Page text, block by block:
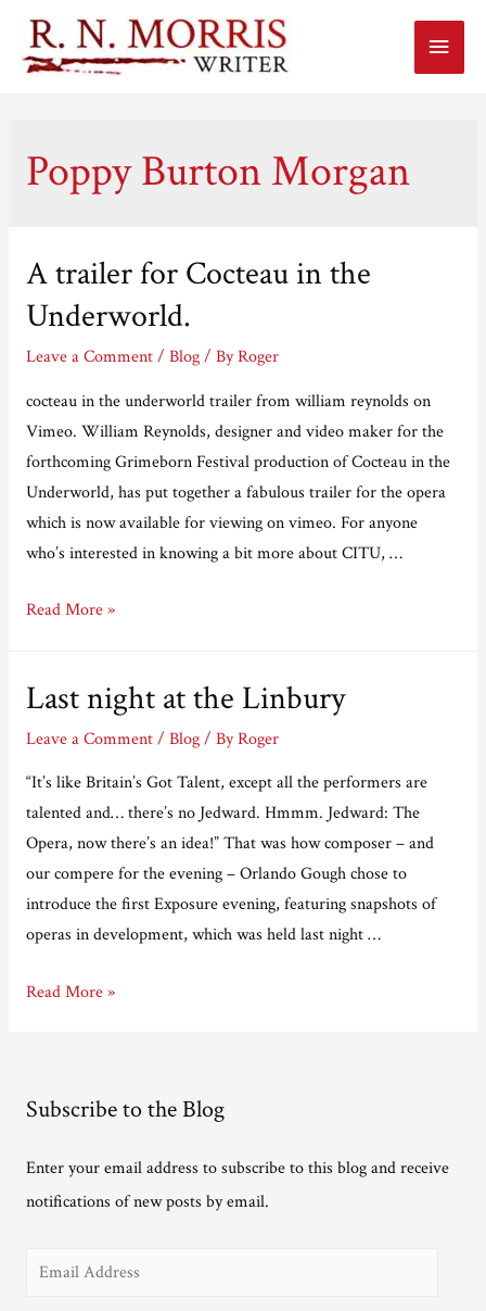
Main
Poppy Burton Morgan
A trailer for Cocteau in the
Underworld.
Leave a Comment / Blog/ ByRoger
cocteau in the underworld trailer from william reynolds on
Vimeo. William Reynolds, designer and video maker for the
forthcoming Grimeborn Festival production of Cocteau in the
Underworld, has put together a fabulous trailer for the opera
which is now available for viewing on vimeo. For anyone
who’s interested in knowing a bit more about CITU, …
A
Cocteau
in
Underworld.
Read More »
Last night at the Linbury
Leave a Comment / Blog/ ByRoger
“It’s like Britain’s Got Talent, except all the performers are
talented and… there’s no Jedward. Hmmm. Jedward: The
Opera, now there’s an idea!” That was how composer – and
our compere for the evening – Orlando Gough chose to
introduce the first Exposure evening, featuring snapshots of
operas in development, which was held last night …
Last
Linbury
Read More »
Subscribe to the Blog
Enter your email address to subscribe to this blog and receive
notifications of new posts by email.